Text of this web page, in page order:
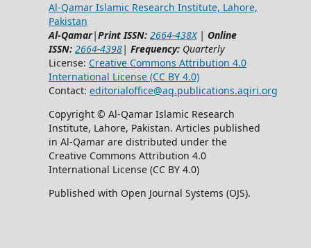
Al-Qamar Islamic Research Institute, Lahore,
Pakistan
Al-Qamar|Print ISSN: 2664-438X| Online
ISSN: 2664-4398| Frequency: Quarterly
License: Creative Commons Attribution 4.0
International License (CC BY 4.0)
Contact: editorialoffice@aq.publications.aqiri.org
Copyright © Al-Qamar Islamic Research
Institute, Lahore, Pakistan. Articles published
in Al-Qamar are distributed under the
Creative Commons Attribution 4.0
International License (CC BY 4.0)
Published with Open Journal Systems (OJS).